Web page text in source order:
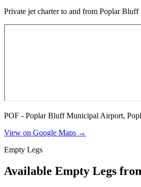
Private jet charter to and from Poplar
POF - Poplar Bluff Municipal Airport,
View on Google Maps →
Empty Legs
Available Empty Legs